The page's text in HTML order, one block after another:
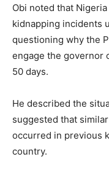
Obi noted that
kidnapping incidents
questioning why the
engage the governor
50 days.
He described the
suggested that
occurred in previous
country.